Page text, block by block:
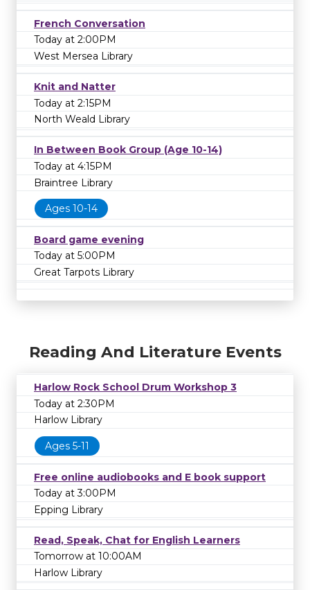
French Conversation
Today at 2:00PM
West Mersea Library
Knit and Natter
Today at 2:15PM
North Weald Library
In Between Book Group (Age 10-14)
Today at 4:15PM
Braintree Library
Ages 10-14
Board game evening
Today at 5:00PM
Great Tarpots Library
Reading And Literature Events
Harlow Rock School Drum Workshop 3
Today at 2:30PM
Harlow Library
Ages 5-11
Free online audiobooks and E book support
Today at 3:00PM
Epping Library
Read, Speak, Chat for English Learners
Tomorrow at 10:00AM
Harlow Library